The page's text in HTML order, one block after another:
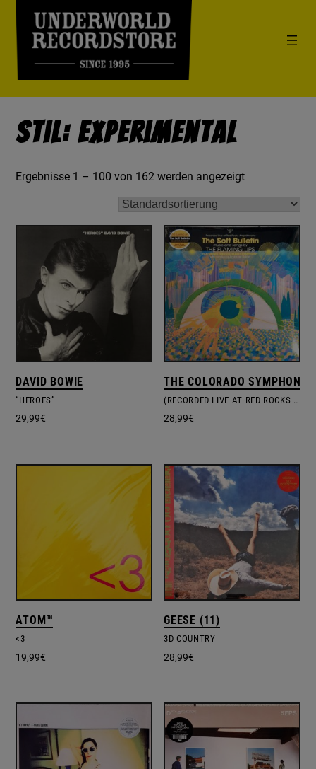
Stil: Experimental
Ergebnisse 1 – 100 von 162 werden angezeigt
DAVID BOWIE
“HEROES”
29,99€
THE COLORADO SYMPHONY
(RECORDED LIVE AT RED ROCKS AMPHITHEATRE) THE SOFT BULLETIN
28,99€
ATOM™
<3
19,99€
GEESE (11)
3D COUNTRY
28,99€